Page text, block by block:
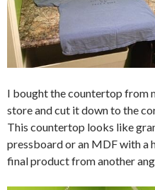
I bought the countertop from
store and cut it down to the
This countertop looks like
pressboard or an MDF with a
final product from another